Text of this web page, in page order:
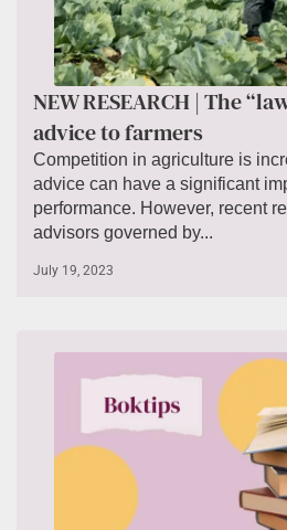
NEW RESEARCH | The
advice to farmers
Competition in agriculture is
advice can have a significant
performance. However, recent
advisors governed by...
July 19, 2023